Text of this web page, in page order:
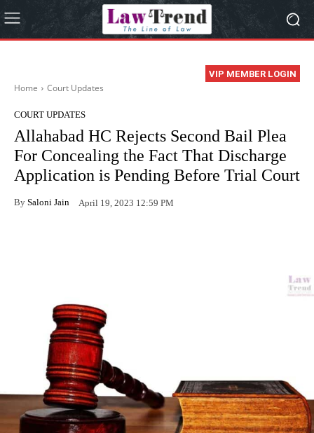
VIP MEMBER LOGIN
Home Court Updates
COURT UPDATES
Allahabad HC Rejects Second Bail Plea
For Concealing the Fact That Discharge
Application is Pending Before Trial Court
By Saloni Jain April 19, 2023 12:59 PM